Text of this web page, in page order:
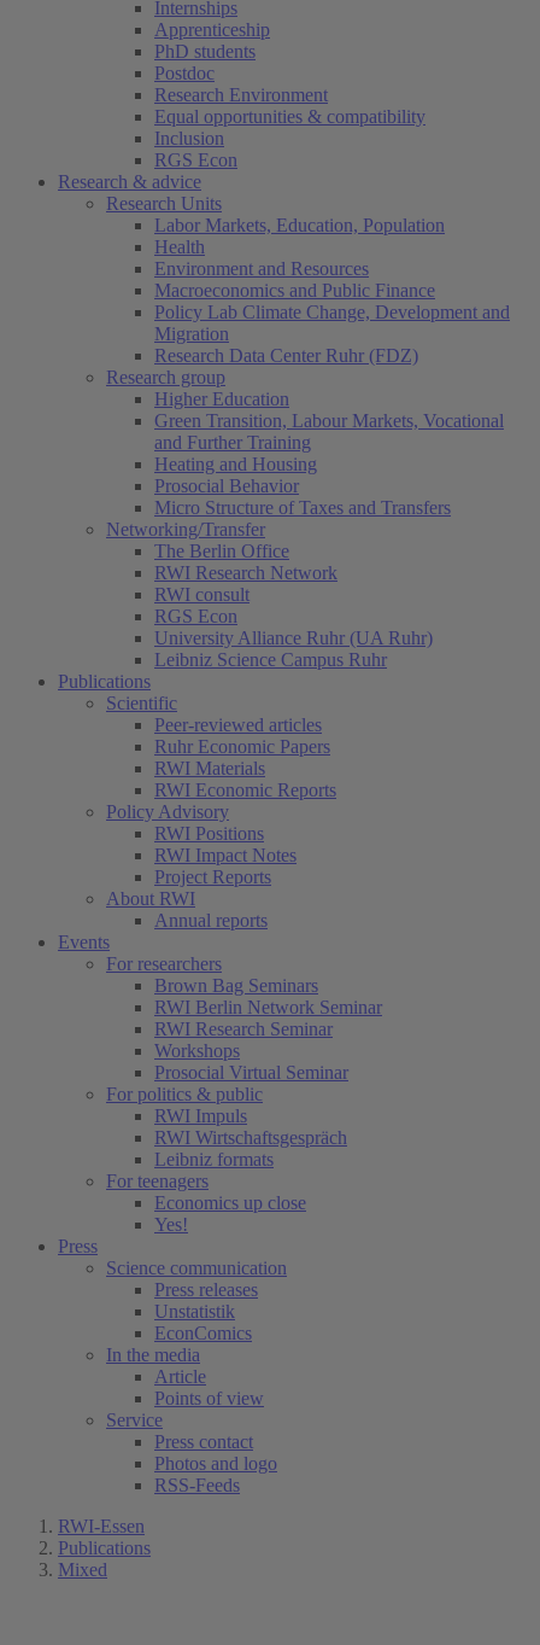
Internships
Apprenticeship
PhD students
Postdoc
Research Environment
Equal opportunities & compatibility
Inclusion
RGS Econ
Research & advice
Research Units
Labor Markets, Education, Population
Health
Environment and Resources
Macroeconomics and Public Finance
Policy Lab Climate Change, Development and
Migration
Research Data Center Ruhr (FDZ)
Research group
Higher Education
Green Transition, Labour Markets, Vocational
and Further Training
Heating and Housing
Prosocial Behavior
Micro Structure of Taxes and Transfers
Networking/Transfer
The Berlin Office
RWI Research Network
RWI consult
RGS Econ
University Alliance Ruhr (UA Ruhr)
Leibniz Science Campus Ruhr
Publications
Scientific
Peer-reviewed articles
Ruhr Economic Papers
RWI Materials
RWI Economic Reports
Policy Advisory
RWI Positions
RWI Impact Notes
Project Reports
About RWI
Annual reports
Events
For researchers
Brown Bag Seminars
RWI Berlin Network Seminar
RWI Research Seminar
Workshops
Prosocial Virtual Seminar
For politics & public
RWI Impuls
RWI Wirtschaftsgespräch
Leibniz formats
For teenagers
Economics up close
Yes!
Press
Science communication
Press releases
Unstatistik
EconComics
In the media
Article
Points of view
Service
Press contact
Photos and logo
RSS-Feeds
RWI-Essen
Publications
Mixed